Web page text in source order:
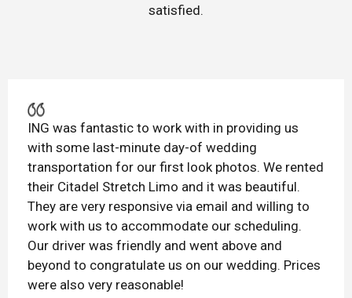
satisfied.
ING was fantastic to work with in providing us
with some last-minute day-of wedding
transportation for our first look photos. We rented
their Citadel Stretch Limo and it was beautiful.
They are very responsive via email and willing to
work with us to accommodate our scheduling.
Our driver was friendly and went above and
beyond to congratulate us on our wedding. Prices
were also very reasonable!